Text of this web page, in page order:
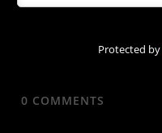
Protected by
0 COMMENTS